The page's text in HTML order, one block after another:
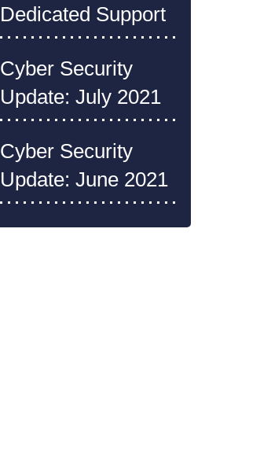
Dedicated Support
Cyber Security
Update: July 2021
Cyber Security
Update: June 2021